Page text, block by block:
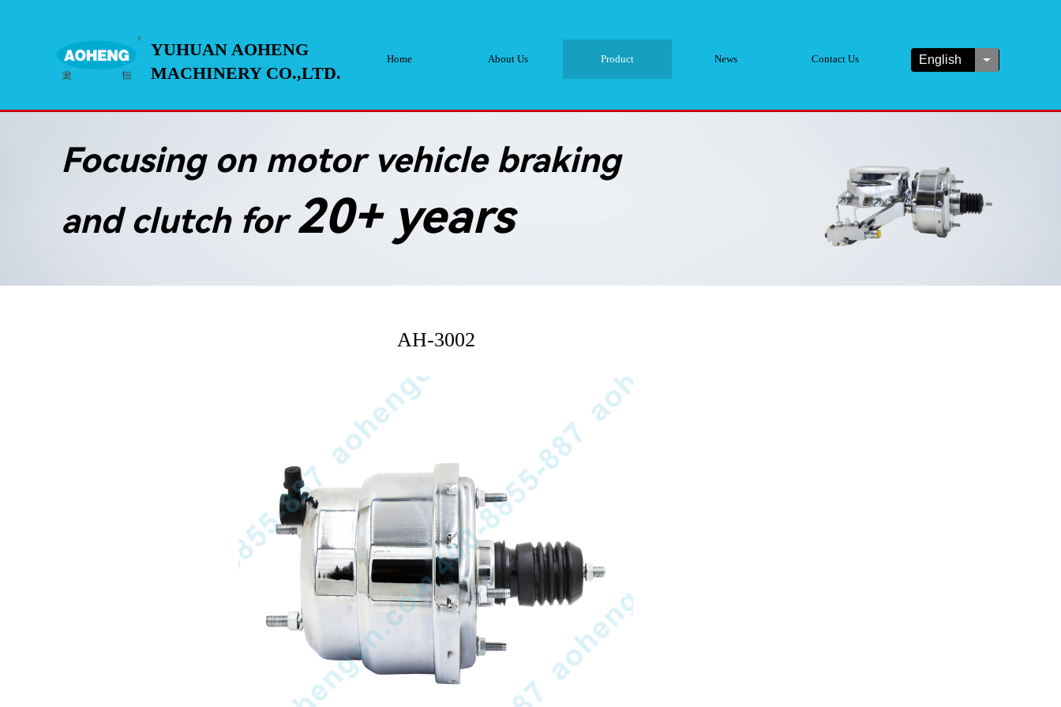
Home About Us Product News Contact Us
YUHUAN AOHENG
MACHINERY CO.,LTD.
English
Focusing on motor vehicle braking
and clutch for20+ years
AH-3002